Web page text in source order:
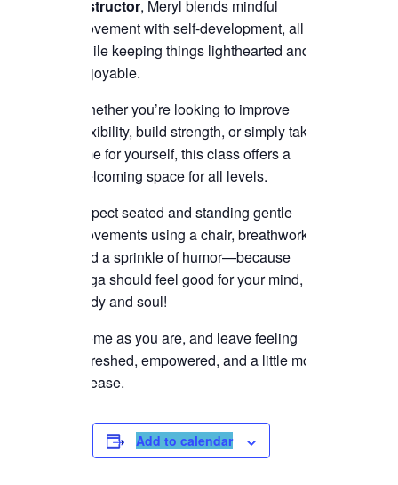
instructor, Meryl blends mindful
movement with self-development, all
while keeping things lighthearted and
enjoyable.
Whether you’re looking to improve
flexibility, build strength, or simply take
time for yourself, this class offers a
welcoming space for all levels.
Expect seated and standing gentle
movements using a chair, breathwork,
and a sprinkle of humor—because
yoga should feel good for your mind,
body and soul!
Come as you are, and leave feeling
refreshed, empowered, and a little more
at ease.
Add to calendar